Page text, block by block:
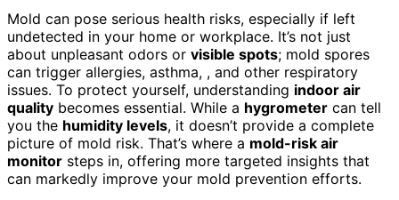
Mold can pose serious health risks, especially if left
undetected in your home or workplace. It’s not just
about unpleasant odors or visible spots; mold spores
can trigger allergies, asthma, , and other respiratory
issues. To protect yourself, understanding indoor air
quality becomes essential. While a hygrometer can tell
you the humidity levels, it doesn’t provide a complete
picture of mold risk. That’s where a mold-risk air
monitor steps in, offering more targeted insights that
can markedly improve your mold prevention efforts.